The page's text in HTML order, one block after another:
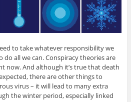
to take whatever responsibility we
all we can. Conspiracy theories are
now. And although it’s true that death
there are other things to
virus – it will lead to many extra
the winter period, especially linked